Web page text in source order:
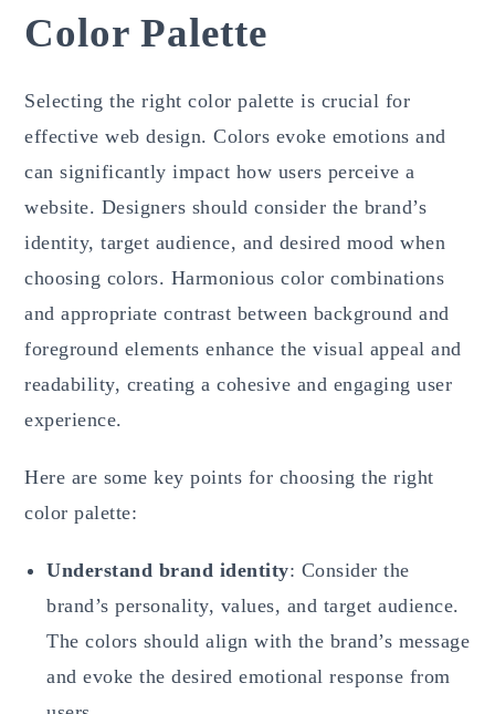
Color Palette
Selecting the right color palette is crucial for
effective web design. Colors evoke emotions and
can significantly impact how users perceive a
website. Designers should consider the brand’s
identity, target audience, and desired mood when
choosing colors. Harmonious color combinations
and appropriate contrast between background and
foreground elements enhance the visual appeal and
readability, creating a cohesive and engaging user
experience.
Here are some key points for choosing the right
color palette:
Understand brand identity: Consider the
brand’s personality, values, and target audience.
The colors should align with the brand’s message
and evoke the desired emotional response from